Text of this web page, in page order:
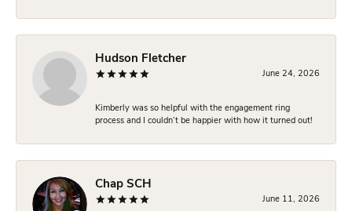
Hudson Fletcher
June 24, 2026
Kimberly was so helpful with the engagement ring
process and I couldn’t be happier with how it turned out!
Chap SCH
June 11, 2026